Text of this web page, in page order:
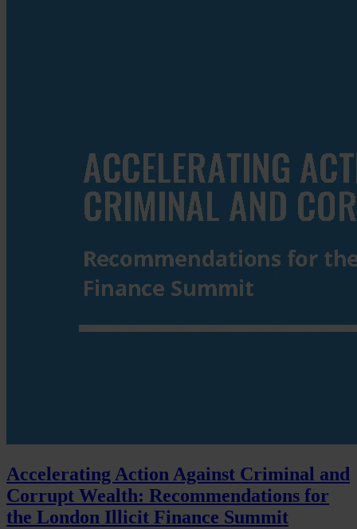
Accelerating Action Against Criminal and
Corrupt Wealth: Recommendations for
the London Illicit Finance Summit